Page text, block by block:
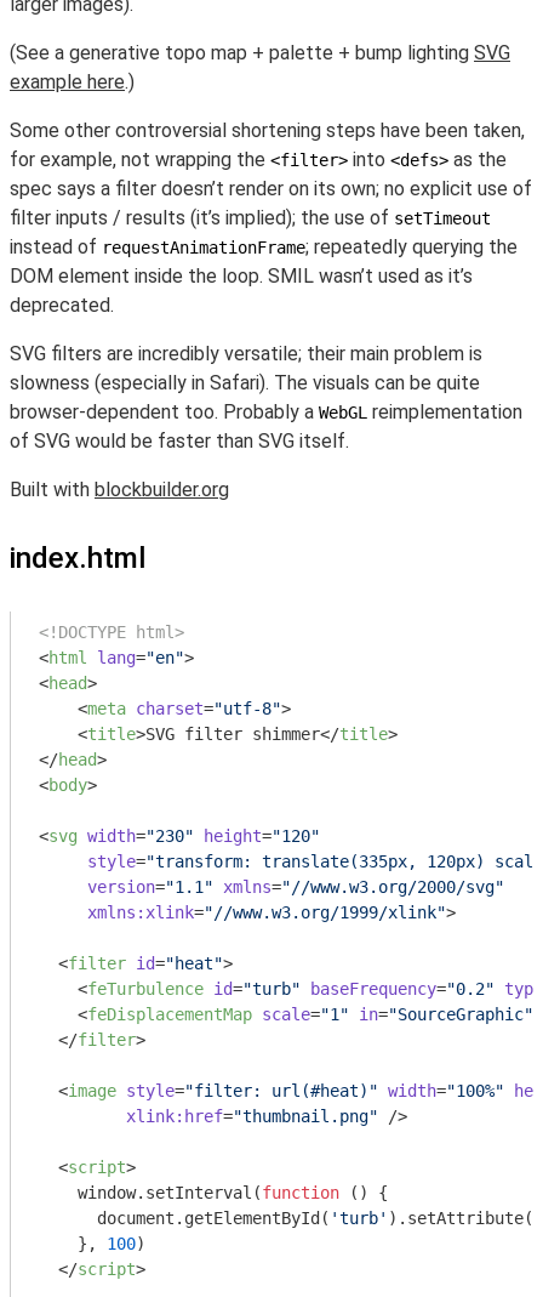
(See a generative topo map + palette + bump lighting SVG
example here.)
Some other controversial shortening steps have been taken,
for example, not wrapping the <filter> into <defs> as the
spec says a filter doesn’t render on its own; no explicit use of
filter inputs / results (it’s implied); the use of setTimeout
instead of requestAnimationFrame; repeatedly querying the
DOM element inside the loop. SMIL wasn’t used as it’s
deprecated.
SVG filters are incredibly versatile; their main problem is
slowness (especially in Safari). The visuals can be quite
browser-dependent too. Probably a WebGL reimplementation
of SVG would be faster than SVG itself.
Built with blockbuilder.org
index.html
<!DOCTYPE html>
<html lang="en">
<head>
<meta charset="utf-8">
<title>SVG filter shimmer</title>
</head>
<body>
<svg width="230" height="120"
style="transform: translate(335px, 120px)
version="1.1" xmlns="//www.w3.org/2000/svg"
xmlns:xlink="//www.w3.org/1999/xlink">
<filter id="heat">
<feTurbulence id="turb" baseFrequency="0.2"
type
<feDisplacementMap scale="1" in="SourceGraphic"
</filter>
<image style="filter: url(#heat)" width="100%"
xlink:href="thumbnail.png" />
<script>
window.setInterval(function ( ) {
document .getElementById( 'turb' ).setAttribute(
    },
100)
</script>